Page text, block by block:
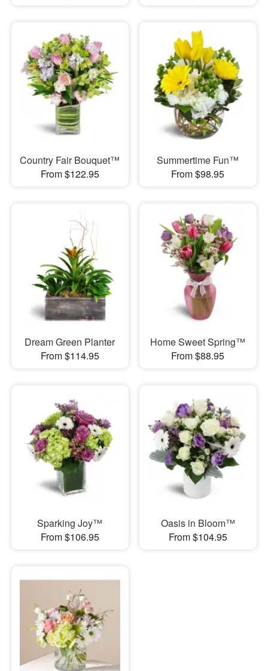
Country Fair Bouquet™
From $122.95
Summertime Fun™
From $98.95
Dream Green Planter
From $114.95
Home Sweet Spring™
From $88.95
Sparking Joy™
From $106.95
Oasis in Bloom™
From $104.95